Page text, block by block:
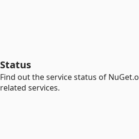
Status
Find out the service status of
related services.